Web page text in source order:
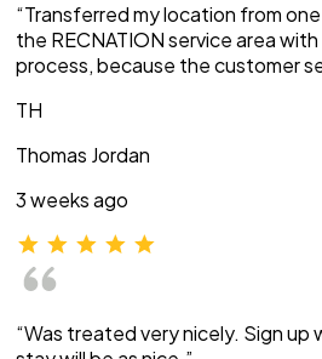
“Transferred my location from
the RECNATION service area
process, because the customer
TH
Thomas Jordan
3 weeks ago
“Was treated very nicely. Sign up